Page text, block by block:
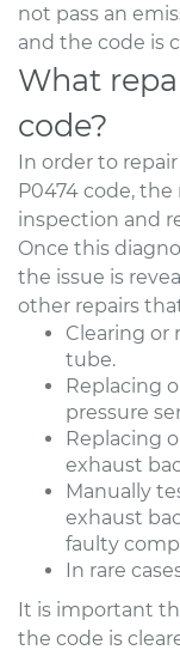
not pass an
and the code is
What
code?
In order to
P0474 code,
inspection and
Once this
the issue is
other repairs
Clearing or
tube.
Replacing
pressure
Replacing
exhaust
Manually
exhaust
faulty
In rare
It is important
the code is